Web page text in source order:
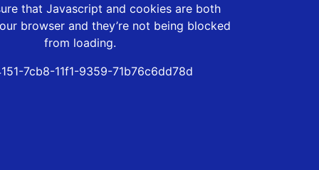
that Javascript and cookies are both
browser and they’re not being blocked
from loading.
7cb8-11f1-9359-71b76c6dd78d